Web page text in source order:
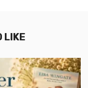
LIKE